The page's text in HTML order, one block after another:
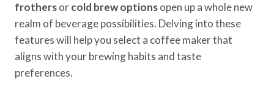
frothersorcold brew optionsopen up a whole new
realm of beverage possibilities. Delving into these
features will help you select a coffee maker that
aligns with your brewing habits and taste
preferences.